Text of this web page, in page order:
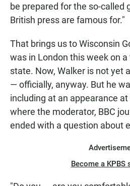
be prepared for the so-called
British press are famous for."
That brings us to Wisconsin
was in London this week on
state. Now, Walker is not yet
— officially, anyway. But he
including at an appearance
where the moderator, BBC
ended with a question about
Become a KPBS